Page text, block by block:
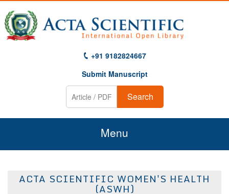
+91 9182824667
Submit Manuscript
Search
Menu
About Us
ACTA SCIENTIFIC WOMEN'S HEALTH
(ASWH)